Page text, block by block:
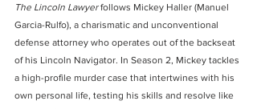
The Lincoln Lawyer follows Mickey Haller (Manuel
Garcia-Rulfo), a charismatic and unconventional
defense attorney who operates out of the backseat
of his Lincoln Navigator. In Season 2, Mickey tackles
a high-profile murder case that intertwines with his
own personal life, testing his skills and resolve like